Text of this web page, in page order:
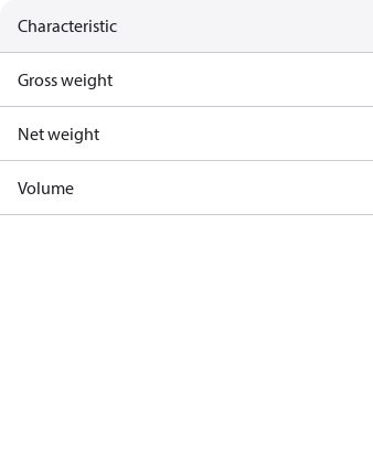
Characteristic
Gross weight
Net weight
Volume